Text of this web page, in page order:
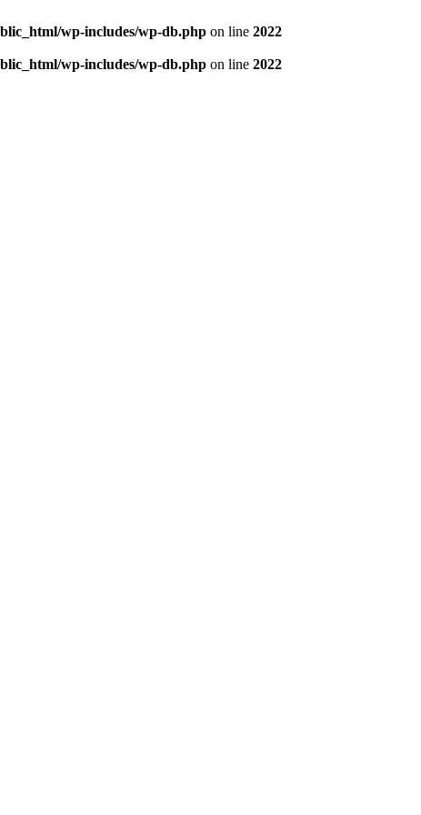
wp-includes/wp-db.php on line 2022
wp-includes/wp-db.php on line 2022